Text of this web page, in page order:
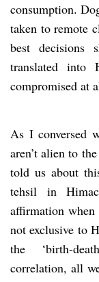
consumption.
taken to remote
best decisions
translated into
compromised at
As I conversed
aren’t alien to
told us about
tehsil in
affirmation
not exclusive to
the ‘birth-
correlation, all